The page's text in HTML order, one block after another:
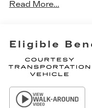
Read More...
Eligible